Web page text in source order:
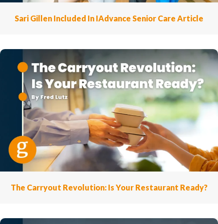
Sari Gillen Included In IAdvance Senior Care Article
The Carryout Revolution: Is Your Restaurant Ready?